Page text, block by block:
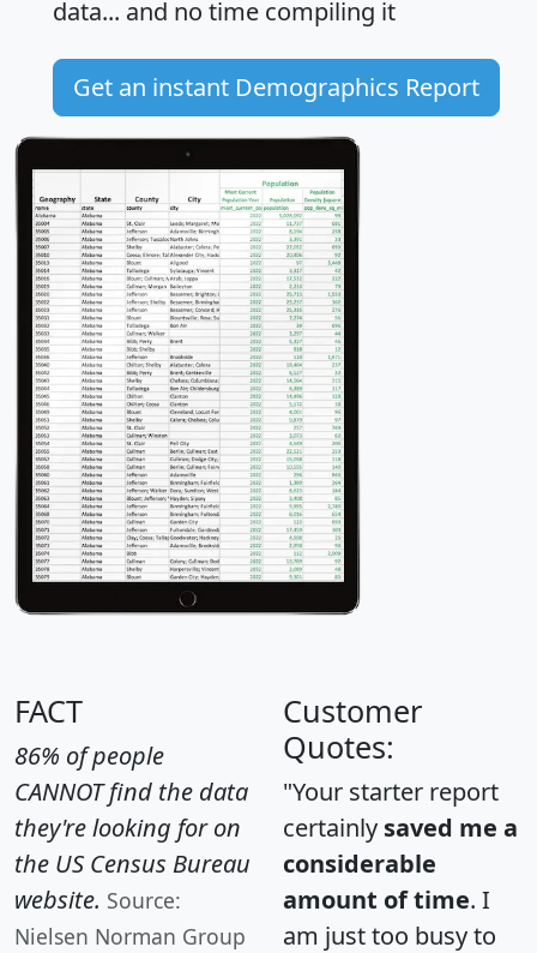
data... and no time compiling it
Get an instant Demographics Report
FACT
86% of people
CANNOT find the data
they're looking for on
the US Census Bureau
website. Source:
Nielsen Norman Group
Customer
Quotes:
"Your starter report
certainly saved me a
considerable
amount of time. I
am just too busy to